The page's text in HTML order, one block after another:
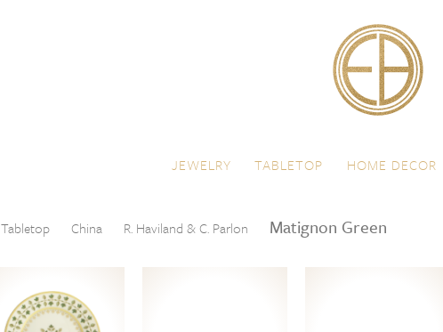
JEWELRY TABLETOP HOME DECOR
Tabletop China R. Haviland & C. Parlon Matignon Green